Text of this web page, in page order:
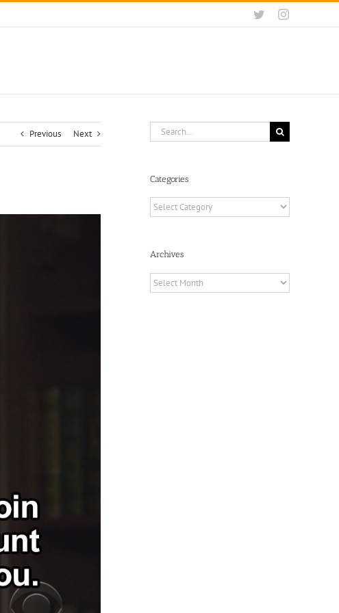
TwitterInstagram
Previous Next
Search
for:
Categories
Categories
Archives
Archives